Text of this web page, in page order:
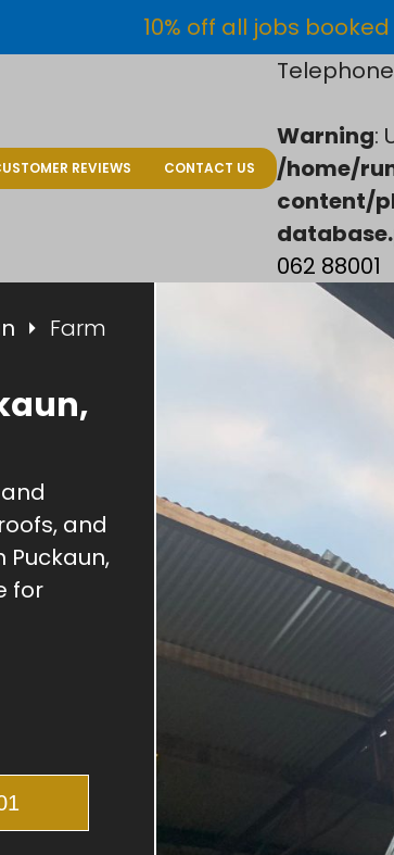
10% off all jobs
REVIEWS CONTACT US
Telephone
Warning:
/home/
content/
062 88001
Farm
and
for